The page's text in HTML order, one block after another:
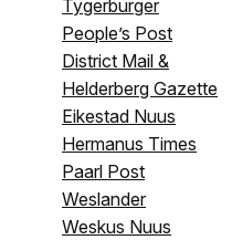
Tygerburger
People’s Post
District Mail &
Helderberg Gazette
Eikestad Nuus
Hermanus Times
Paarl Post
Weslander
Weskus Nuus